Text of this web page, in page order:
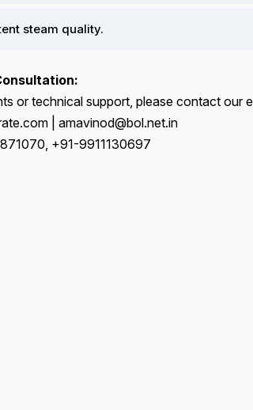
steam quality.
or technical support, please contact our
| amavinod@bol.net.in
+91-9911130697